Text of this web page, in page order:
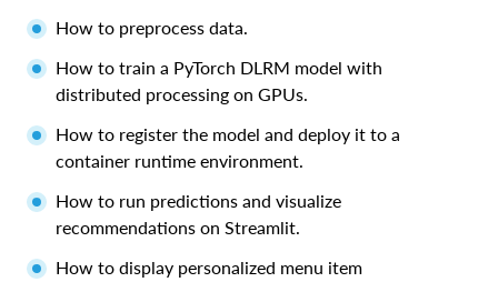
How to preprocess data.
How to train a PyTorch DLRM model with
distributed processing on GPUs.
How to register the model and deploy it to a
container runtime environment.
How to run predictions and visualize
recommendations on Streamlit.
How to display personalized menu item